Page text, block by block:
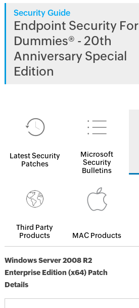
Security Guide
Endpoint Security For
Dummies® - 20th
Anniversary Special
Edition
Latest Security
Patches
Microsoft
Security
Bulletins
Third Party
Products
MAC Products
Windows Server 2008 R2
Enterprise Edition (x64) Patch
Details